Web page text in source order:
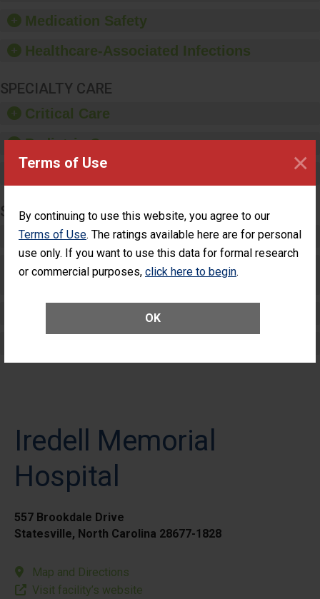
Terms of Use
By continuing to use this website, you agree to our
Terms of Use. The ratings available here are for personal
use only. If you want to use this data for formal research
or commercial purposes, click here to begin.
OK
×
paper towels, soap
sanitizer.
Medication Safety
Healthcare-Associated Infections
SPECIALTY CARE
Critical Care
Pediatric Care
Maternity Care
SURGERY
Complex Adult Surgery
Care for Elective Outpatient Surgery
Elective Outpatient Surgery - Adult
Iredell Memorial
Hospital
557 Brookdale Drive
Statesville, North Carolina 28677-1828
Map and Directions
Visit facility’s website